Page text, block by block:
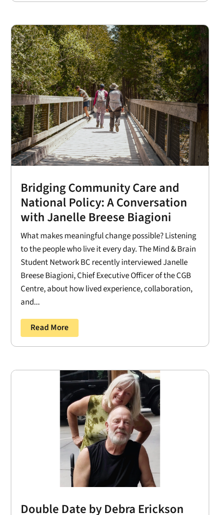
Bridging Community Care and
National Policy: A Conversation
with Janelle Breese Biagioni
What makes meaningful change possible? Listening
to the people who live it every day. The Mind & Brain
Student Network BC recently interviewed Janelle
Breese Biagioni, Chief Executive Officer of the CGB
Centre, about how lived experience, collaboration,
and...
Read More
Double Date by Debra Erickson